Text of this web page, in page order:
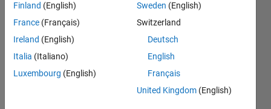
Dashboard
Statistics
M…
Finland (English)
France (Français)
Ireland (English)
Italia (Italiano)
Luxembourg (English)
Sweden (English)
Switzerland
Deutsch
English
Français
United Kingdom (English)